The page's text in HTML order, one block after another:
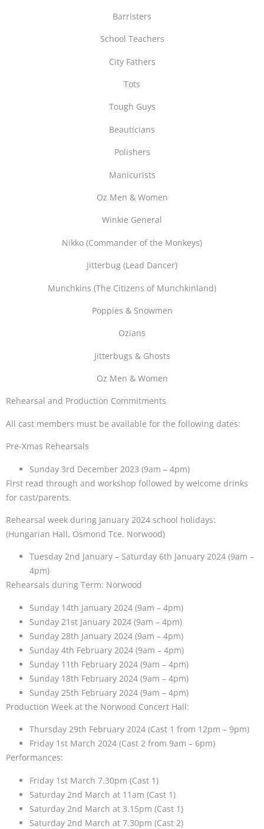
Barristers
School Teachers
City Fathers
Tots
Tough Guys
Beauticians
Polishers
Manicurists
Oz Men & Women
Winkie General
Nikko (Commander of the Monkeys)
Jitterbug (Lead Dancer)
Munchkins (The Citizens of Munchkinland)
Poppies & Snowmen
Ozians
Jitterbugs & Ghosts
Oz Men & Women
Rehearsal and Production Commitments
All cast members must be available for the following dates:
Pre-Xmas Rehearsals
Sunday 3rd December 2023 (9am – 4pm)
First read through and workshop followed by welcome drinks
for cast/parents.
Rehearsal week during January 2024 school holidays:
(Hungarian Hall, Osmond Tce. Norwood)
Tuesday 2nd January – Saturday 6th January 2024 (9am –
4pm)
Rehearsals during Term: Norwood
Sunday 14th January 2024 (9am – 4pm)
Sunday 21st January 2024 (9am – 4pm)
Sunday 28th January 2024 (9am – 4pm)
Sunday 4th February 2024 (9am – 4pm)
Sunday 11th February 2024 (9am – 4pm)
Sunday 18th February 2024 (9am – 4pm)
Sunday 25th February 2024 (9am – 4pm)
Production Week at the Norwood Concert Hall:
Thursday 29th February 2024 (Cast 1 from 12pm – 9pm)
Friday 1st March 2024 (Cast 2 from 9am – 6pm)
Performances:
Friday 1st March 7.30pm (Cast 1)
Saturday 2nd March at 11am (Cast 1)
Saturday 2nd March at 3.15pm (Cast 1)
Saturday 2nd March at 7.30pm (Cast 2)